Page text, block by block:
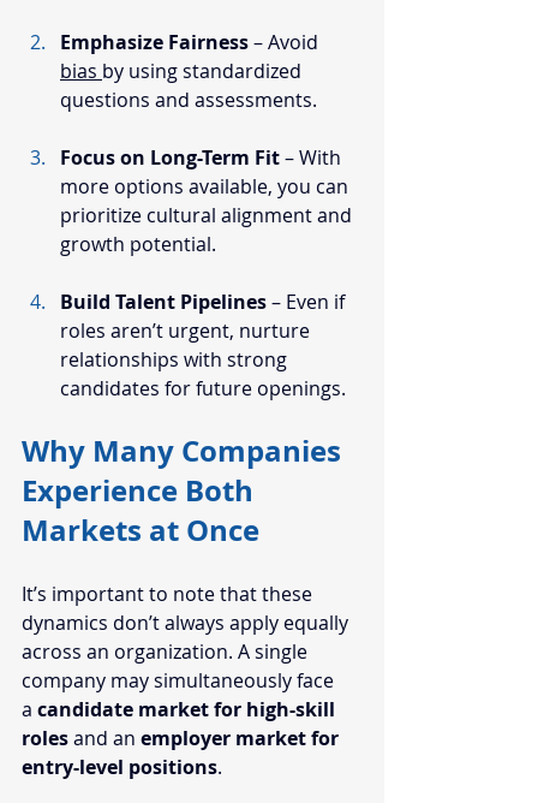
Emphasize Fairness – Avoid
bias by using standardized
questions and assessments.
Focus on Long-Term Fit – With
more options available, you can
prioritize cultural alignment and
growth potential.
Build Talent Pipelines – Even if
roles aren’t urgent, nurture
relationships with strong
candidates for future openings.
Why Many Companies
Experience Both
Markets at Once
It’s important to note that these
dynamics don’t always apply equally
across an organization. A single
company may simultaneously face
a candidate market for high-skill
roles and an employer market for
entry-level positions.